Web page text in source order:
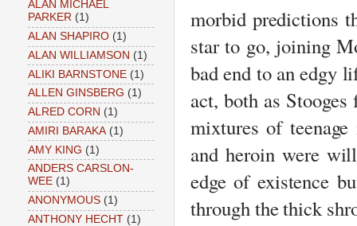
morbid predictions
star to go, joining
bad end to an edgy
act, both as
mixtures of
and heroin were
edge of existence
through the thick
ALAN MICHAEL
PARKER (1)
ALAN SHAPIRO (1)
ALAN WILLIAMSON (1)
ALIKI BARNSTONE (1)
ALLEN GINSBERG (1)
ALRED CORN (1)
AMIRI BARAKA (1)
AMY KING (1)
ANDERS CARSLON-
WEE (1)
ANONYMOUS (1)
ANTHONY HECHT (1)